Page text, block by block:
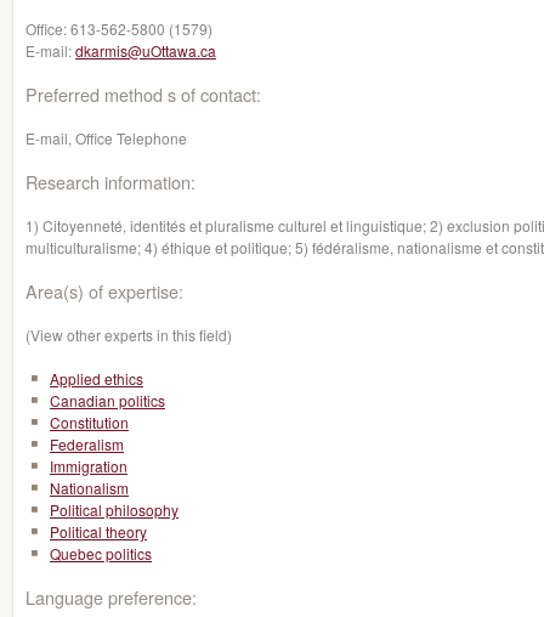
Office:613-562-5800 (1579)
E-mail:dkarmis@uOttawa.ca
Preferred method s of contact:
E-mail, Office Telephone
Research information:
1) Citoyenneté, identités et pluralisme culturel et linguistique; 2) exclusion
multiculturalisme; 4) éthique et politique; 5) fédéralisme, nationalisme et
Area(s) of expertise:
(View other experts in this field)
Applied ethics
Canadian politics
Constitution
Federalism
Immigration
Nationalism
Political philosophy
Political theory
Quebec politics
Language preference: